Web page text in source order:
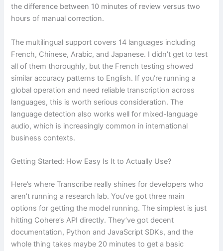
the difference between 10 minutes of review versus two
hours of manual correction.
The multilingual support covers 14 languages including
French, Chinese, Arabic, and Japanese. I didn’t get to test
all of them thoroughly, but the French testing showed
similar accuracy patterns to English. If you’re running a
global operation and need reliable transcription across
languages, this is worth serious consideration. The
language detection also works well for mixed-language
audio, which is increasingly common in international
business contexts.
Getting Started: How Easy Is It to Actually Use?
Here’s where Transcribe really shines for developers who
aren’t running a research lab. You’ve got three main
options for getting the model running. The simplest is just
hitting Cohere’s API directly. They’ve got decent
documentation, Python and JavaScript SDKs, and the
whole thing takes maybe 20 minutes to get a basic